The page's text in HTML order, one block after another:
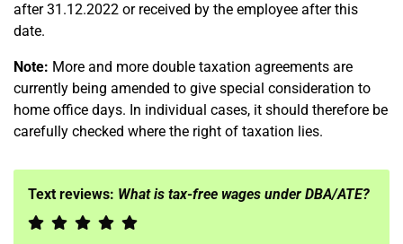
after 31.12.2022 or received by the employee after this
date.
Note: More and more double taxation agreements are
currently being amended to give special consideration to
home office days. In individual cases, it should therefore be
carefully checked where the right of taxation lies.
Text reviews: What is tax-free wages under DBA/ATE?